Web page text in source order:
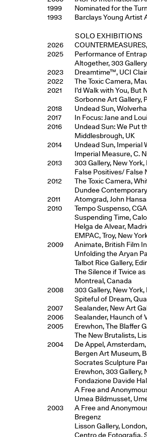
1999
Nominated for the
1993
Barclays Young Artist
SOLO EXHIBITIONS
2026
2025
Performance of
Altogether, 303
2023
Dreamtime™, UCI
2022
The Toxic Camera,
2021
I’d Walk with You,
Sorbonne Art Gallery,
2018
Undead Sun,
2017
In Focus: Jane and
2016
Undead Sun: We Put
Middlesbrough, UK
2014
Undead Sun, Imperial
Imperial Measure, C.
2013
303 Gallery, New York,
False Positives/ False
2012
The Toxic Camera,
Dundee
2011
Atomgrad, John
2010
Tempo Suspenso,
Suspending Time,
Helga de Alvear,
EMPAC, Troy, New
2009
Animate, British Film
Unfolding the Aryan
Talbot Rice Gallery,
The Silence if Twice
Montreal, Canada
2008
303 Gallery, New York,
Spiteful of Dream,
2007
Sealander, New Art
2006
Sealander, Haunch of
2005
Erewhon, The Blaffer
The New Brutalists,
2004
De Appel,
Bergen Art Museum,
Socrates Sculpture
Erewhon, 303 Gallery,
Fondazione Davide
A Free and
Umea Bildmusset,
2003
A Free and
Bregenz
Lisson Gallery,
Centro de Fotografia,